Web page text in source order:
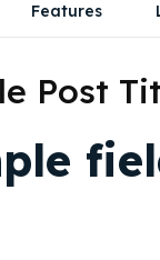
Features
Post